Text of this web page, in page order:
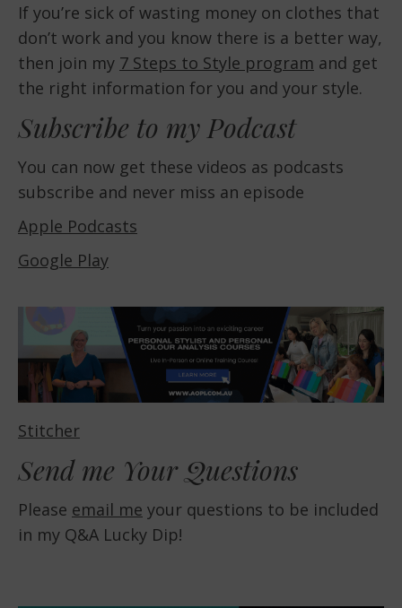
If you’re sick of wasting money on clothes that
don’t work and you know there is a better way,
then join my 7 Steps to Style program and get
the right information for you and your style.
Subscribe to my Podcast
You can now get these videos as podcasts
subscribe and never miss an episode
Apple Podcasts
Google Play
Stitcher
Send me Your Questions
Please email me your questions to be included
in my Q&A Lucky Dip!